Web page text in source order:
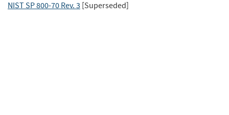
NIST SP 800-70 Rev. 3 [Superseded]